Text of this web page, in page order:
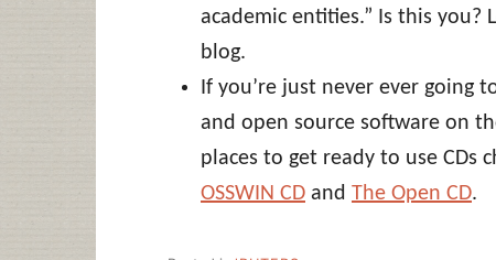
academic entities.” Is this
blog.
If you’re just never ever going
and open source software on
places to get ready to use CDs
OSSWIN CD and The Open CD.